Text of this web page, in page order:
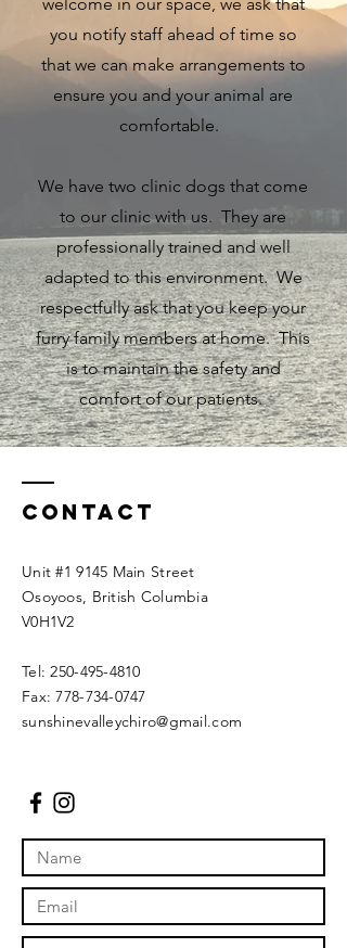
you notify staff ahead of time so
that we can make arrangements to
ensure you and your animal are
comfortable.
We have two clinic dogs that come
to our clinic with us. They are
professionally trained and well
adapted to this environment. We
respectfully ask that you keep your
furry family members at home. This
is to maintain the safety and
comfort of our patients.
Contact
Unit #1 9145 Main Street
Osoyoos, British Columbia
V0H1V2
Tel:250-495-4810
Fax:778-734-0747
sunshinevalleychiro@gmail.com